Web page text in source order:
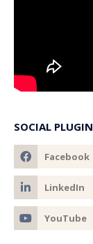
SOCIAL PLUGIN